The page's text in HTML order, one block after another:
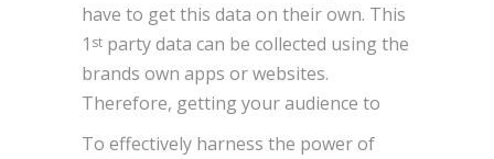
have to get this data on their own. This
1 st party data can be collected using the
brands own apps or websites.
Therefore, getting your audience to
To effectively harness the power of